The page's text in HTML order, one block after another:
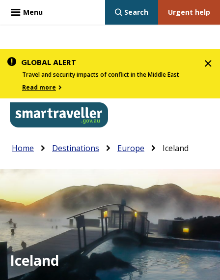
Skip
main
content
GLOBAL ALERT
Travel and security impacts of conflict in the Middle East
Read more
Main
navigation
the
menu
expandable
inks
will
expand
sub-
Breadcrumb
Home Destinations Europe Iceland
Iceland
Menu Urgent help
Search